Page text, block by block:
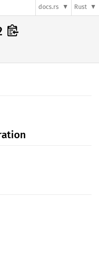
docs.rs Rust